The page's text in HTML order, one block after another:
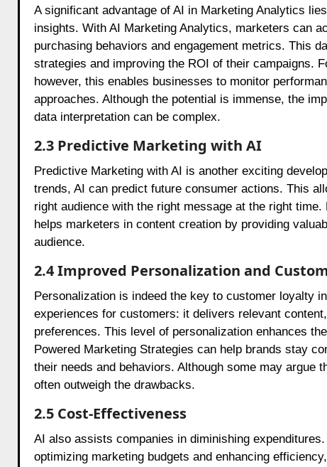
A significant advantage of AI in Marketing Analytics
insights. With AI Marketing Analytics, marketers can
purchasing behaviors and engagement metrics. This
strategies and improving the ROI of their campaigns.
however, this enables businesses to monitor
approaches. Although the potential is immense, the
data interpretation can be complex.
2.3 Predictive Marketing with AI
Predictive Marketing with AI is another exciting
trends, AI can predict future consumer actions. This
right audience with the right message at the right
helps marketers in content creation by providing
audience.
2.4 Improved Personalization and
Personalization is indeed the key to customer loyalty
experiences for customers: it delivers relevant
preferences. This level of personalization enhances
Powered Marketing Strategies can help brands stay
their needs and behaviors. Although some may argue
often outweigh the drawbacks.
2.5 Cost-Effectiveness
AI also assists companies in diminishing
optimizing marketing budgets and enhancing